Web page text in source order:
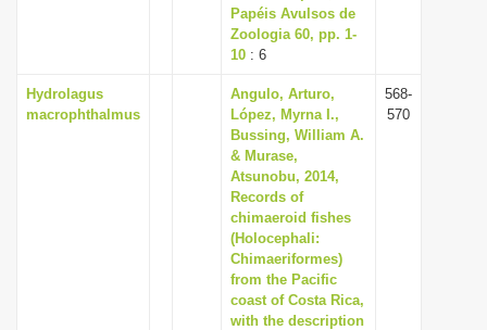
Papéis Avulsos de
Zoologia 60, pp. 1-
10 : 6
Hydrolagus
macrophthalmus
Angulo, Arturo,
López, Myrna I.,
Bussing, William A.
& Murase,
Atsunobu, 2014,
Records of
chimaeroid fishes
(Holocephali:
Chimaeriformes)
from the Pacific
coast of Costa Rica,
with the description
568-
570